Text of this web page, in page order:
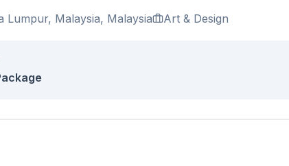
Lumpur, Malaysia, Malaysia Art & Design